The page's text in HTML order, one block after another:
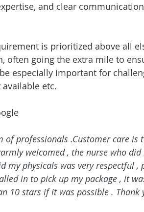
and clear
is prioritized above all
often going the extra mile to
especially important for
etc.
professionals .Customer care is
welcomed , the nurse who did
my physicals was very respectful ,
in to pick up my package , it
10 stars if it was possible . Thank